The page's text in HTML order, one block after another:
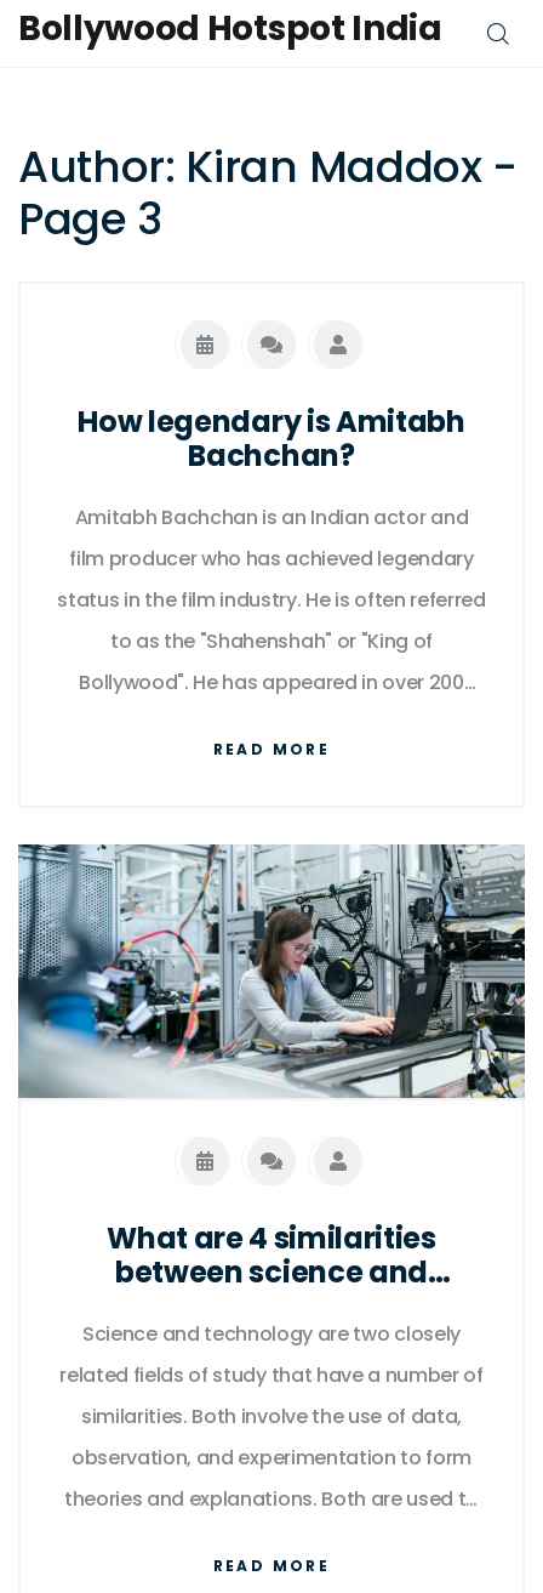
Bollywood Hotspot India
Author: Kiran Maddox -
Page 3
How legendary is Amitabh
Bachchan?
Amitabh Bachchan is an Indian actor and
film producer who has achieved legendary
status in the film industry. He is often referred
to as the "Shahenshah" or "King of
Bollywood". He has appeared in over 200
numerous awards, including four National
Film Awards as Best Actor, and fifteen
Filmfare Awards. He has also been
recognized for his philanthropy and
humanitarian efforts. His influence and fame
have transcended borders, making him a
global icon.
READ MORE
What are 4 similarities
between science and
Science and technology are two closely
related fields of study that have a number of
similarities. Both involve the use of data,
observation, and experimentation to form
theories and explanations. Both are used to
READ MORE